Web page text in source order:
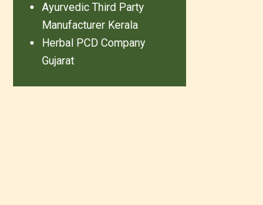
Ayurvedic Third Party
Manufacturer Kerala
Herbal PCD Company
Gujarat